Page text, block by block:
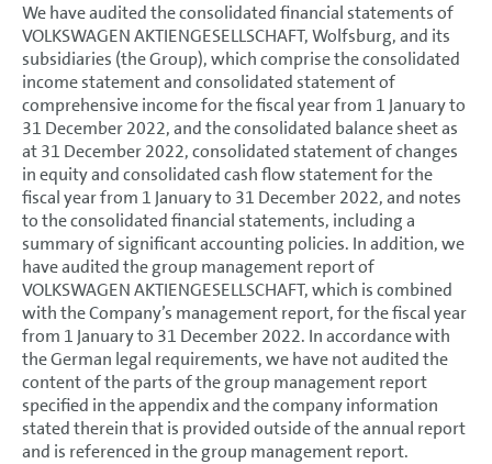
Responsibility Statement
Auditors’ Report
Auditor’s report on the remuneration report
We have audited the consolidated financial statements of
VOLKSWAGEN AKTIENGESELLSCHAFT, Wolfsburg, and its
subsidiaries (the Group), which comprise the consolidated
income statement and consolidated statement of
comprehensive income for the fiscal year from 1 January to
31 December 2022, and the consolidated balance sheet as
at 31 December 2022, consolidated statement of changes
in equity and consolidated cash flow statement for the
fiscal year from 1 January to 31 December 2022, and notes
to the consolidated financial statements, including a
summary of significant accounting policies. In addition, we
have audited the group management report of
VOLKSWAGEN AKTIENGESELLSCHAFT, which is combined
with the Company’s management report, for the fiscal year
from 1 January to 31 December 2022. In accordance with
the German legal requirements, we have not audited the
content of the parts of the group management report
specified in the appendix and the company information
stated therein that is provided outside of the annual report
and is referenced in the group management report.